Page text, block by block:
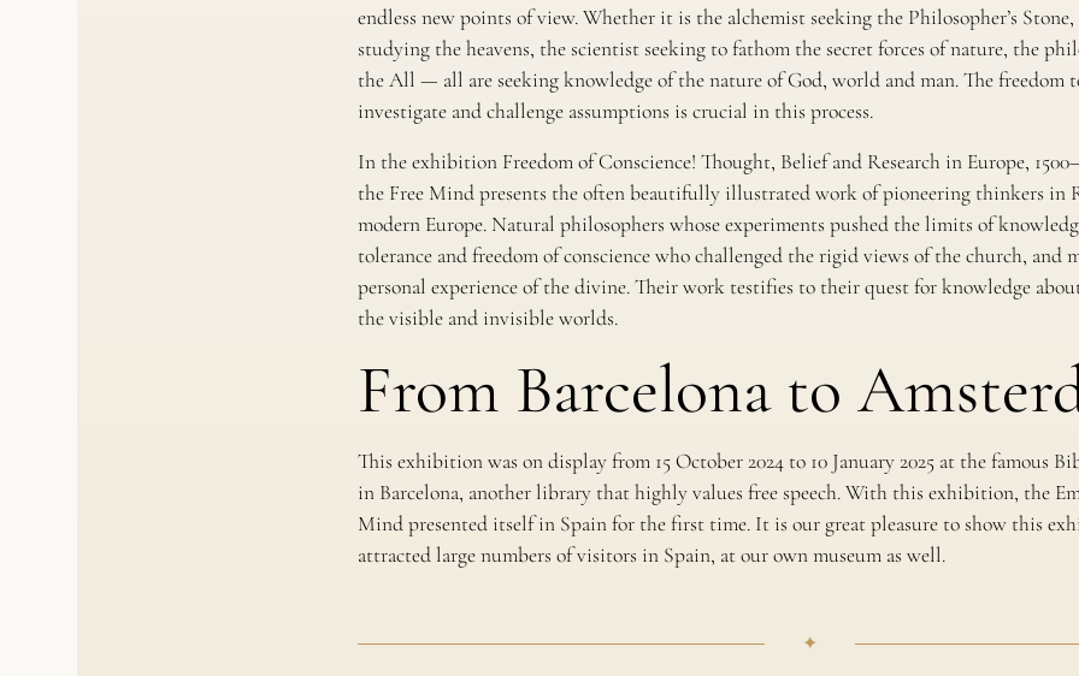
endless new points of view. Whether it is the alchemist seeking the Philosopher’s
studying the heavens, the scientist seeking to fathom the secret forces of nature, the
the All — all are seeking knowledge of the nature of God, world and man. The freedom
investigate and challenge assumptions is crucial in this process.
In the exhibition Freedom of Conscience! Thought, Belief and Research in Europe,
the Free Mind presents the often beautifully illustrated work of pioneering thinkers in
modern Europe. Natural philosophers whose experiments pushed the limits of
tolerance and freedom of conscience who challenged the rigid views of the church, and
personal experience of the divine. Their work testifies to their quest for knowledge
the visible and invisible worlds.
From Barcelona to
This exhibition was on display from 15 October 2024 to 10 January 2025 at the famous
in Barcelona, another library that highly values free speech. With this exhibition, the
Mind presented itself in Spain for the first time. It is our great pleasure to show this
attracted large numbers of visitors in Spain, at our own museum as well.
✦